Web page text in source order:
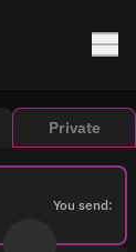
Private
You send: